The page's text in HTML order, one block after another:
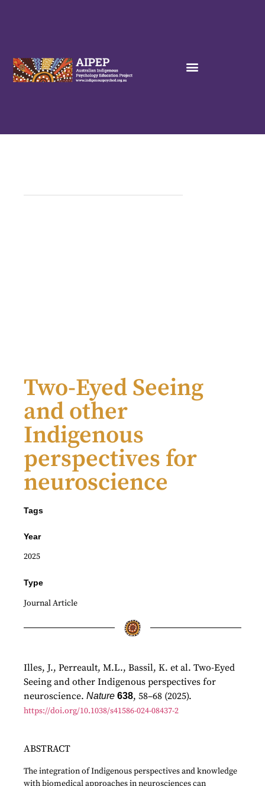
Two-Eyed Seeing
and other
Indigenous
perspectives for
neuroscience
Tags
Year
2025
Type
Journal Article
Illes, J., Perreault, M.L., Bassil, K. et al. Two-Eyed
Seeing and other Indigenous perspectives for
neuroscience. Nature 638, 58–68 (2025).
https://doi.org/10.1038/s41586-024-08437-2
ABSTRACT
The integration of Indigenous perspectives and knowledge
with biomedical approaches in neurosciences can